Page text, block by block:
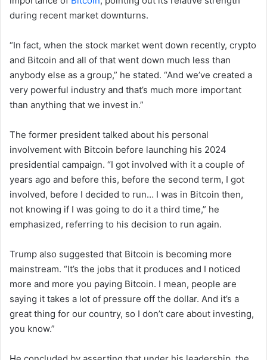
during recent market downturns.
“In fact, when the stock market went down recently, crypto
and Bitcoin and all of that went down much less than
anybody else as a group,” he stated. “And we’ve created a
very powerful industry and that’s much more important
than anything that we invest in.”
The former president talked about his personal
involvement with Bitcoin before launching his 2024
presidential campaign. “I got involved with it a couple of
years ago and before this, before the second term, I got
involved, before I decided to run… I was in Bitcoin then,
not knowing if I was going to do it a third time,” he
emphasized, referring to his decision to run again.
Trump also suggested that Bitcoin is becoming more
mainstream. “It’s the jobs that it produces and I noticed
more and more you paying Bitcoin. I mean, people are
saying it takes a lot of pressure off the dollar. And it’s a
great thing for our country, so I don’t care about investing,
you know.”